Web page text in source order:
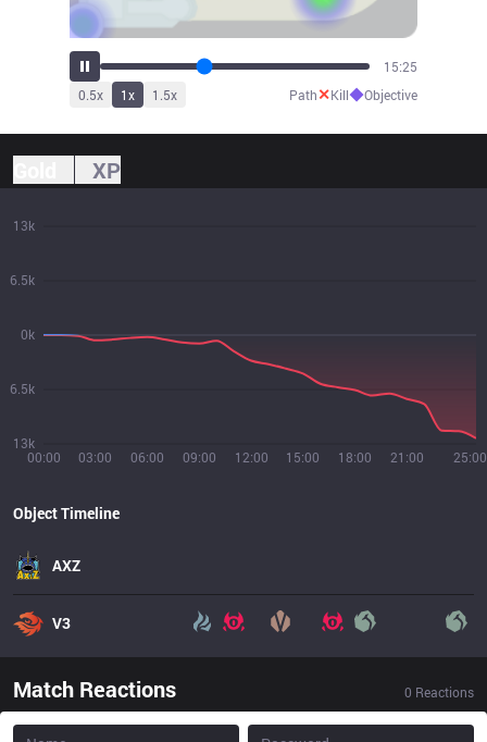
17:01
0.5x 1x 1.5x Path✕Kill◆Objective
XP
00:00 03:00 06:00 09:00 12:00 15:00 18:00 21:00 25:00
13k
6.5k
0k
6.5k
13k
Object Timeline
AXZ
V3
Match Reactions 0 Reactions